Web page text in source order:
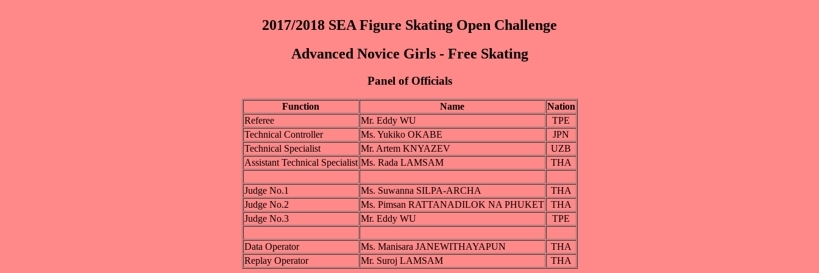
2017/2018 SEA Figure Skating Open Challenge
Advanced Novice Girls - Free Skating
Panel of Officials
Function Name
Nation
Referee
Mr. Eddy WU
TPE
Technical Controller
Ms. Yukiko OKABE
JPN
Technical Specialist
Mr. Artem KNYAZEV
UZB
Assistant Technical Specialist Ms. Rada LAMSAM THA
Judge No.1 Ms. Suwanna SILPA-ARCHA
THA
Judge No.2
Ms. Pimsan RATTANADILOK NA PHUKET
THA
Judge No.3
Mr. Eddy WU TPE
Data Operator Ms. Manisara JANEWITHAYAPUN
THA
Replay Operator
Mr. Suroj LAMSAM THA